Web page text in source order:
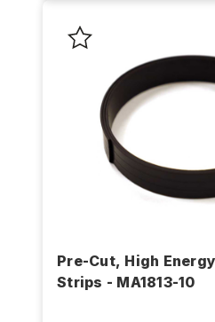
Pre-Cut, High
Strips - MA1813-10